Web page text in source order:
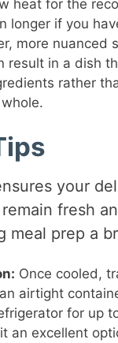
heat for the
longer if you
more nuanced
result in a dish
rather
your
fresh
meal prep a
Once cooled,
airtight
for up
an excellent